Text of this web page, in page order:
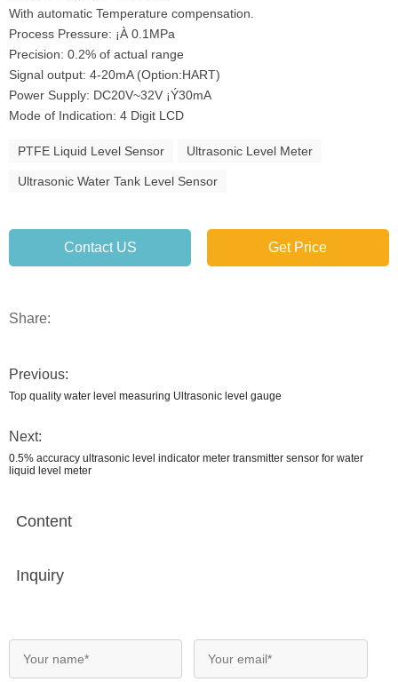
With automatic Temperature compensation.
Process Pressure: ¡À 0.1MPa
Precision: 0.2% of actual range
Signal output: 4-20mA (Option:HART)
Power Supply: DC20V~32V ¡Ý30mA
Mode of Indication: 4 Digit LCD
PTFE Liquid Level Sensor Ultrasonic Level Meter
Ultrasonic Water Tank Level Sensor
Contact US Get Price
Share:
Previous:
Top quality water level measuring Ultrasonic level gauge
Next:
0.5% accuracy ultrasonic level indicator meter transmitter sensor for water
liquid level meter
Content
Inquiry